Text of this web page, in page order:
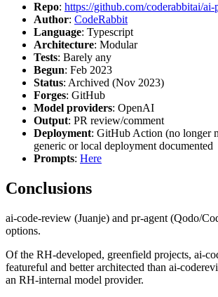
Repo: https://github.com/coderabbitai/
Author: CodeRabbit
Language: Typescript
Architecture: Modular
Tests: Barely any
Begun: Feb 2023
Status: Archived (Nov 2023)
Forges: GitHub
Model providers: OpenAI
Output: PR review/comment
Deployment: GitHub Action (no longer
generic or local deployment documented
Prompts: Here
Conclusions
ai-code-review (Juanje) and pr-agent (Qodo/
options.
Of the RH-developed, greenfield projects, ai-
featureful and better architected than ai-
an RH-internal model provider.